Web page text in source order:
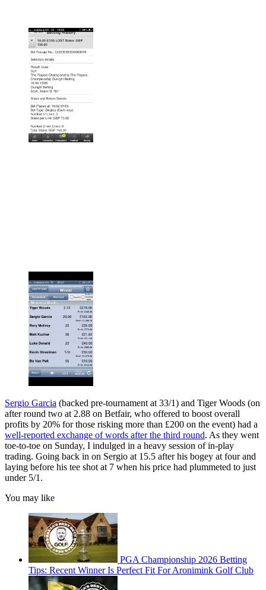
Sergio Garcia (backed pre-tournament at 33/1) and Tiger Woods (on
after round two at 2.88 on Betfair, who offered to boost overall
profits by 20% for those risking more than £200 on the event) had a
well-reported exchange of words after the third round. As they went
toe-to-toe on Sunday, I indulged in a heavy session of in-play
trading. Going back in on Sergio at 15.5 after his bogey at four and
laying before his tee shot at 7 when his price had plummeted to just
under 5/1.
You may like
PGA Championship 2026 Betting
Tips: Recent Winner Is Perfect Fit For Aronimink Golf Club